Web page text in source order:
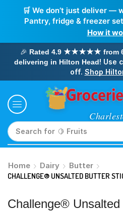
🛒 We don’t just deliver —
Pantry, fridge & freezer
How it
🎉 Rated 4.9 ★★★★★ from
delivering in Hilton Head! Use
off. Shop
Search for 🥛 Milk
Home Dairy
Butter
CHALLENGE® UNSALTED BUTTER
Challenge®